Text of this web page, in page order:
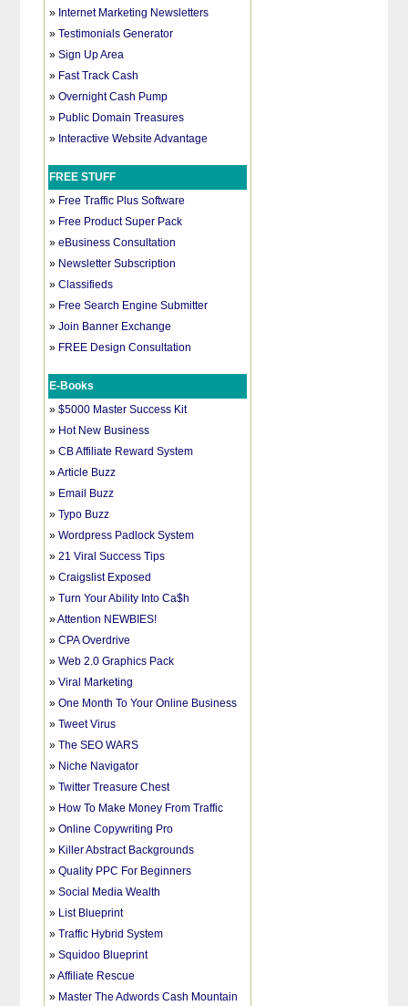
» Internet Marketing Newsletters
»Testimonials Generator
»Sign Up Area
» Fast Track Cash
»Overnight Cash Pump
» Public Domain Treasures
» Interactive Website Advantage
FREE STUFF
» Free Traffic Plus Software
» Free Product Super Pack
»eBusiness Consultation
» Newsletter Subscription
»Classifieds
» Free Search Engine Submitter
»Join Banner Exchange
» FREE Design Consultation
E-Books
»$5000 Master Success Kit
» Hot New Business
»CB Affiliate Reward System
»Article Buzz
» Email Buzz
»Typo Buzz
»Wordpress Padlock System
»21 Viral Success Tips
»Craigslist Exposed
»Turn Your Ability Into Ca$h
»Attention NEWBIES!
»CPA Overdrive
»Web 2.0 Graphics Pack
»Viral Marketing
»One Month To Your Online Business
»Tweet Virus
»The SEO WARS
» Niche Navigator
»Twitter Treasure Chest
» How To Make Money From Traffic
»Online Copywriting Pro
» Killer Abstract Backgrounds
»Quality PPC For Beginners
»Social Media Wealth
» List Blueprint
»Traffic Hybrid System
»Squidoo Blueprint
»Affiliate Rescue
» Master The Adwords Cash Mountain